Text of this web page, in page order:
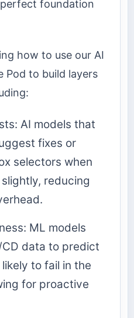
foundation
how to use our AI
Pod to build layers
AI models that
fixes or
selectors when
reducing
ML models
data to predict
to fail in the
for proactive